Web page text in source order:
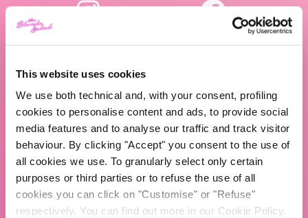
This website uses cookies
We use both technical and, with your consent, profiling
cookies to personalise content and ads, to provide social
media features and to analyse our traffic and track visitor
behaviour. By clicking "Accept" you consent to the use of
all cookies we use. To granularly select only certain
purposes or third parties or to refuse the use of all
cookies you can click on "Customise" or "Refuse"
respectively. You can find out more in our Cookie Policy.
ABOUT US
TBS Crew agency
Chiara Ferragni